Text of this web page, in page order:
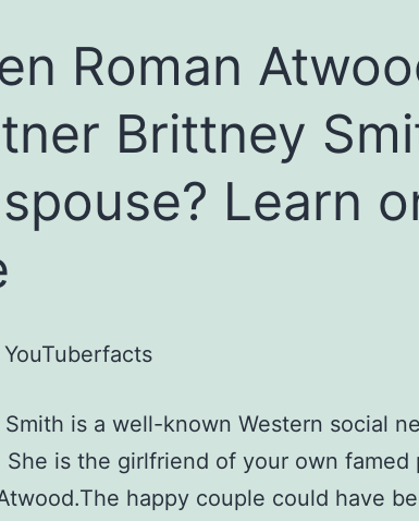
Roman
Brittney
Learn
is a well-known Western social
She is the girlfriend of your own famed
happy couple could have